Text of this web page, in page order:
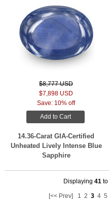
$8,777 USD
$7,898 USD
Save: 10% off
Add to Cart
14.36-Carat GIA-Certified
Unheated Lively Intense Blue
Sapphire
Displaying 41 to
[<< Prev] 1 2 3 4 5